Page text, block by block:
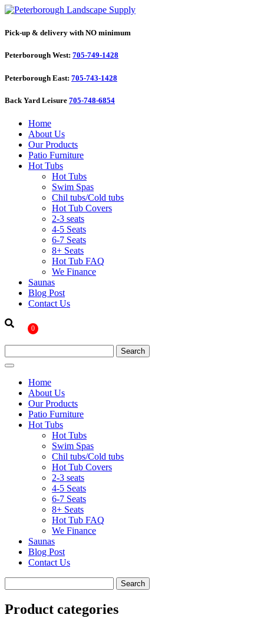
Pick-up & delivery with NO minimum
Peterborough West: 705-749-1428
Peterborough East: 705-743-1428
Back Yard Leisure 705-748-6854
Home
About Us
Our Products
Patio Furniture
Hot Tubs
Hot Tubs
Swim Spas
Chil tubs/Cold tubs
Hot Tub Covers
2-3 seats
4-5 Seats
6-7 Seats
8+ Seats
Hot Tub FAQ
We Finance
Saunas
Blog Post
Contact Us
0
Home
About Us
Our Products
Patio Furniture
Hot Tubs
Hot Tubs
Swim Spas
Chil tubs/Cold tubs
Hot Tub Covers
2-3 seats
4-5 Seats
6-7 Seats
8+ Seats
Hot Tub FAQ
We Finance
Saunas
Blog Post
Contact Us
Product categories